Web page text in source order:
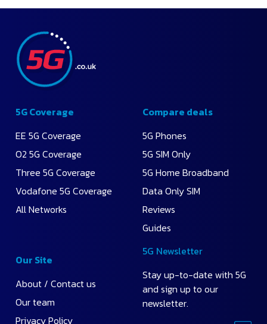
5G Coverage
EE 5G Coverage
O2 5G Coverage
Three 5G Coverage
Vodafone 5G Coverage
All Networks
Compare deals
5G Phones
5G SIM Only
5G Home Broadband
Data Only SIM
Reviews
Guides
Our Site
About / Contact us
Our team
Privacy Policy
5G Newsletter
Stay up-to-date with 5G
and sign up to our
newsletter.